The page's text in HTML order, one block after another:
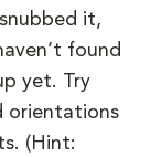
it,
found
yet. Try
orientations
(Hint: